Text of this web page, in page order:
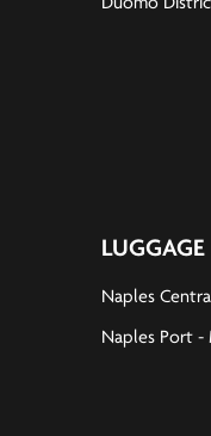
Naples
Naples Port